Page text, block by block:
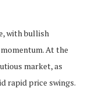
with bullish
At the
market, as
rapid price swings.